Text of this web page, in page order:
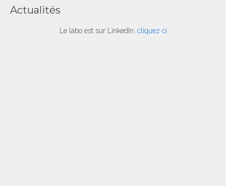
Actualités
Le labo est sur LinkedIn: cliquez ci